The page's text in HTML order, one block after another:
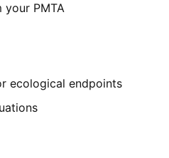
PMTA
ecological endpoints